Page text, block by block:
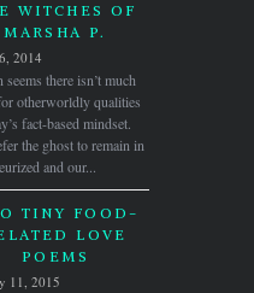
WITCHES OF
MARSHA P.
2014
seems there isn’t much
otherworldly qualities
fact-based mindset.
the ghost to remain in
and our...
TINY FOOD-
LOVE
POEMS
11, 2015